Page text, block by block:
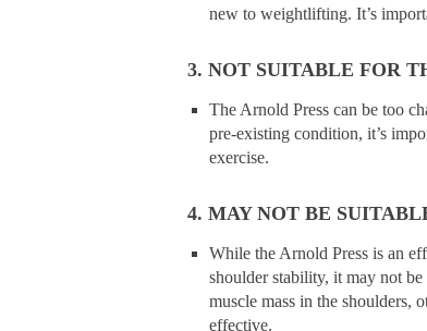
new to weightlifting. It’s
3. NOT SUITABLE FOR
The Arnold Press can be too
pre-existing condition, it’s
exercise.
4. MAY NOT BE
While the Arnold Press is an
shoulder stability, it may not
muscle mass in the shoulders,
effective.